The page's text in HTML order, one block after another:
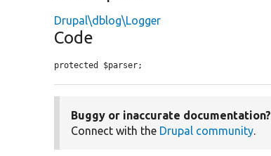
Drupal\dblog\Logger
Code
protected $parser;
Buggy or inaccurate documentation?
Connect with the Drupal community.